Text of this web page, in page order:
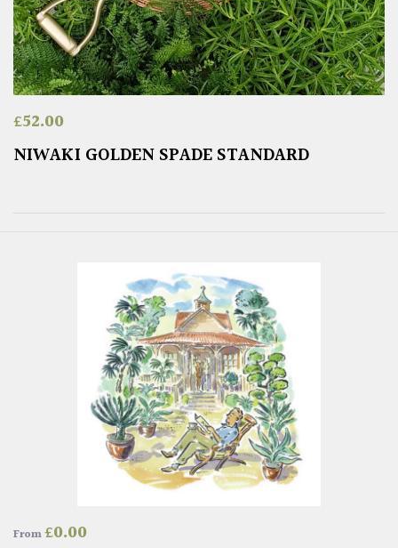
£52.00
NIWAKI GOLDEN SPADE STANDARD
From£0.00